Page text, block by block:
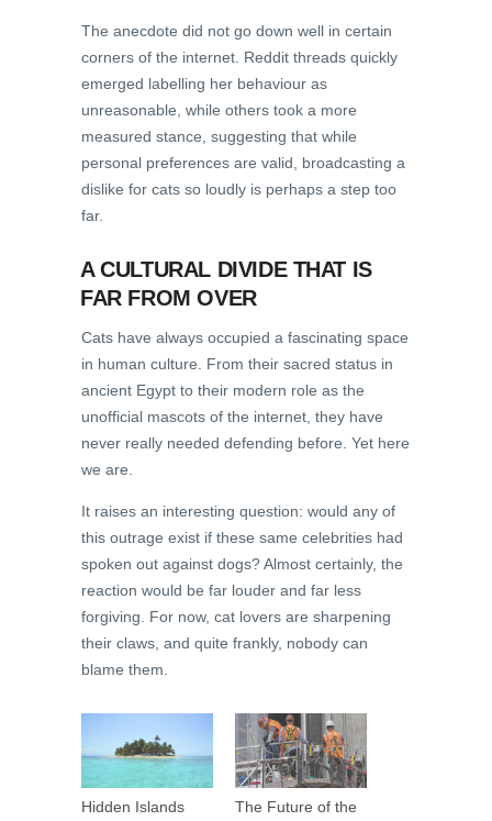
The anecdote did not go down well in certain
corners of the internet. Reddit threads quickly
emerged labelling her behaviour as
unreasonable, while others took a more
measured stance, suggesting that while
personal preferences are valid, broadcasting a
dislike for cats so loudly is perhaps a step too
far.
A CULTURAL DIVIDE THAT IS
FAR FROM OVER
Cats have always occupied a fascinating space
in human culture. From their sacred status in
ancient Egypt to their modern role as the
unofficial mascots of the internet, they have
never really needed defending before. Yet here
we are.
It raises an interesting question: would any of
this outrage exist if these same celebrities had
spoken out against dogs? Almost certainly, the
reaction would be far louder and far less
forgiving. For now, cat lovers are sharpening
their claws, and quite frankly, nobody can
blame them.
Hidden Islands
The Future of the